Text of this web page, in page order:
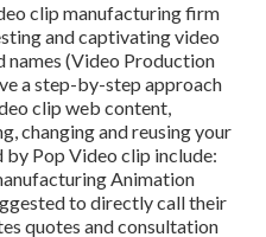
clip manufacturing firm
and captivating video
names (Video Production
a step-by-step approach
clip web content,
changing and reusing your
by Pop Video clip include:
Animation
to directly call their
quotes and consultation